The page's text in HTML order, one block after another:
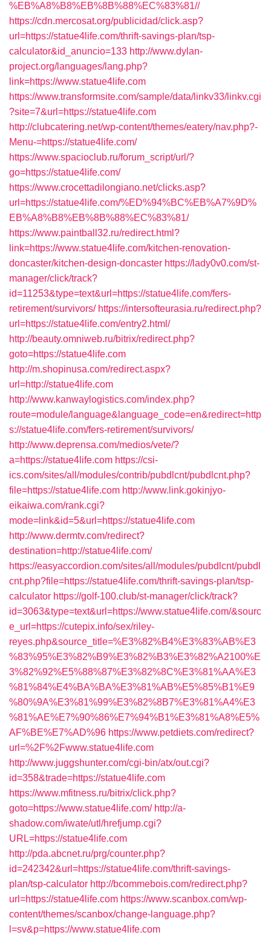
%EB%A8%B8%EB%8B%88%EC%83%81//
https://cdn.mercosat.org/publicidad/click.asp?
url=https://statue4life.com/thrift-savings-plan/tsp-
calculator&id_anuncio=133 http://www.dylan-
project.org/languages/lang.php?
link=https://www.statue4life.com
https://www.transformsite.com/sample/data/linkv33/linkv.cgi
?site=7&url=https://statue4life.com
http://clubcatering.net/wp-content/themes/eatery/nav.php?-
Menu-=https://statue4life.com/
https://www.spacioclub.ru/forum_script/url/?
go=https://statue4life.com/
https://www.crocettadilongiano.net/clicks.asp?
url=https://statue4life.com/%ED%94%BC%EB%A7%9D%
EB%A8%B8%EB%8B%88%EC%83%81/
https://www.paintball32.ru/redirect.html?
link=https://www.statue4life.com/kitchen-renovation-
doncaster/kitchen-design-doncaster https://lady0v0.com/st-
manager/click/track?
id=11253&type=text&url=https://statue4life.com/fers-
retirement/survivors/ https://intersofteurasia.ru/redirect.php?
url=https://statue4life.com/entry2.html/
http://beauty.omniweb.ru/bitrix/redirect.php?
goto=https://statue4life.com
http://m.shopinusa.com/redirect.aspx?
url=http://statue4life.com
http://www.kanwaylogistics.com/index.php?
route=module/language&language_code=en&redirect=http
s://statue4life.com/fers-retirement/survivors/
http://www.deprensa.com/medios/vete/?
a=https://statue4life.com https://csi-
ics.com/sites/all/modules/contrib/pubdlcnt/pubdlcnt.php?
file=https://statue4life.com http://www.link.gokinjyo-
eikaiwa.com/rank.cgi?
mode=link&id=5&url=https://statue4life.com
http://www.dermtv.com/redirect?
destination=http://statue4life.com/
https://easyaccordion.com/sites/all/modules/pubdlcnt/pubdl
cnt.php?file=https://statue4life.com/thrift-savings-plan/tsp-
calculator https://golf-100.club/st-manager/click/track?
id=3063&type=text&url=https://www.statue4life.com/&sourc
e_url=https://cutepix.info/sex/riley-
reyes.php&source_title=%E3%82%B4%E3%83%AB%E3
%83%95%E3%82%B9%E3%82%B3%E3%82%A2100%E
3%82%92%E5%88%87%E3%82%8C%E3%81%AA%E3
%81%84%E4%BA%BA%E3%81%AB%E5%85%B1%E9
%80%9A%E3%81%99%E3%82%8B7%E3%81%A4%E3
%81%AE%E7%90%86%E7%94%B1%E3%81%A8%E5%
AF%BE%E7%AD%96 https://www.petdiets.com/redirect?
url=%2F%2Fwww.statue4life.com
http://www.juggshunter.com/cgi-bin/atx/out.cgi?
id=358&trade=https://statue4life.com
https://www.mfitness.ru/bitrix/click.php?
goto=https://www.statue4life.com/ http://a-
shadow.com/iwate/utl/hrefjump.cgi?
URL=https://statue4life.com
http://pda.abcnet.ru/prg/counter.php?
id=242342&url=https://statue4life.com/thrift-savings-
plan/tsp-calculator http://bcommebois.com/redirect.php?
url=https://statue4life.com https://www.scanbox.com/wp-
content/themes/scanbox/change-language.php?
l=sv&p=https://www.statue4life.com